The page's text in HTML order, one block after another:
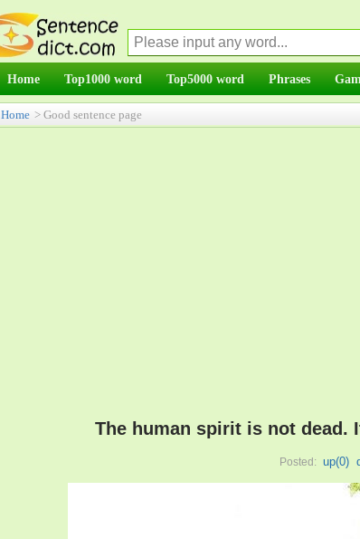
Home Top1000 word Top5000 word Phrases
Home > Good sentence page
The human spirit is not dead.
Posted: up(0)